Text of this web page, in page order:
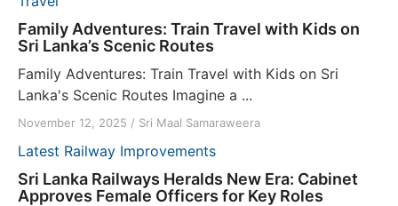
Family Adventures: Train Travel with Kids on
Sri Lanka’s Scenic Routes
Family Adventures: Train Travel with Kids on Sri
Lanka's Scenic Routes Imagine a ...
November 12, 2025 / Sri Maal Samaraweera
Latest Railway Improvements
Sri Lanka Railways Heralds New Era: Cabinet
Approves Female Officers for Key Roles